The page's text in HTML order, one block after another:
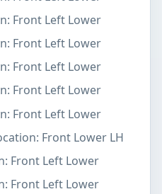
Front Left Lower
Front Left Lower
Front Left Lower
Front Left Lower
Front Left Lower
Front Lower LH
Front Left Lower
Front Left Lower